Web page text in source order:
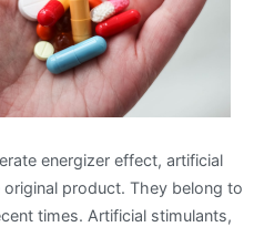
energizer effect, artificial
product. They belong to
times. Artificial stimulants,